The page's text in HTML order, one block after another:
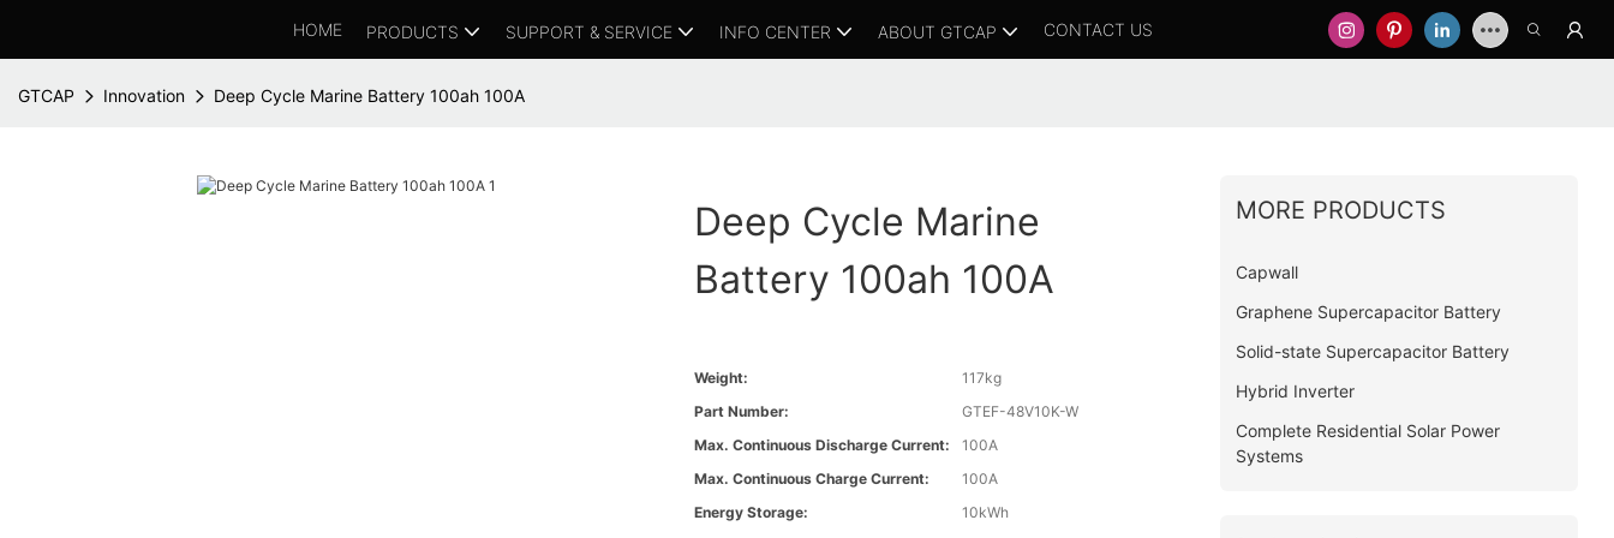
HOME PRODUCTS SUPPORT & SERVICE INFO CENTER ABOUT GTCAP CONTACT US
GTCAP Innovation Deep Cycle Marine Battery 100ah 100A
Deep Cycle Marine
Battery 100ah 100A
Weight:
117kg
Part Number:
GTEF-48V10K-W
Max. Continuous Discharge Current:
100A
Max. Continuous Charge Current:
100A
Energy Storage:
10kWh
MORE PRODUCTS
Capwall
Graphene Supercapacitor Battery
Solid-state Supercapacitor Battery
Hybrid Inverter
Complete Residential Solar Power
Systems